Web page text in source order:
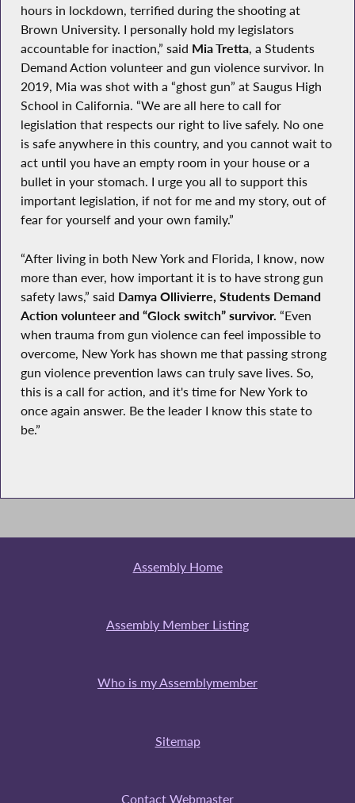
hours in lockdown, terrified during the shooting at
Brown University. I personally hold my legislators
accountable for inaction,” said Mia Tretta, a Students
Demand Action volunteer and gun violence survivor. In
2019, Mia was shot with a “ghost gun” at Saugus High
School in California. “We are all here to call for
legislation that respects our right to live safely. No one
is safe anywhere in this country, and you cannot wait to
act until you have an empty room in your house or a
bullet in your stomach. I urge you all to support this
important legislation, if not for me and my story, out of
fear for yourself and your own family.”
“After living in both New York and Florida, I know, now
more than ever, how important it is to have strong gun
safety laws,” said Damya Ollivierre, Students Demand
Action volunteer and “Glock switch” survivor. “Even
when trauma from gun violence can feel impossible to
overcome, New York has shown me that passing strong
gun violence prevention laws can truly save lives. So,
this is a call for action, and it's time for New York to
once again answer. Be the leader I know this state to
be.”
Assembly Home
Assembly Member Listing
Who is my Assemblymember
Sitemap
Contact Webmaster